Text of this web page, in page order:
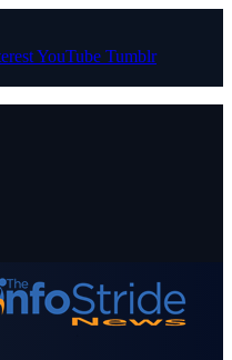
YouTube Tumblr